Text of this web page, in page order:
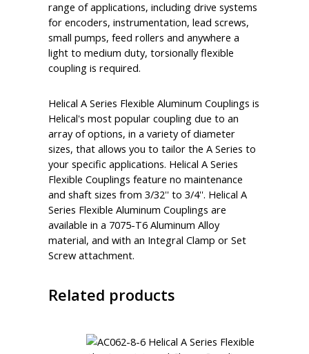
range of applications, including drive systems
for encoders, instrumentation, lead screws,
small pumps, feed rollers and anywhere a
light to medium duty, torsionally flexible
coupling is required.
Helical A Series Flexible Aluminum Couplings is
Helical's most popular coupling due to an
array of options, in a variety of diameter
sizes, that allows you to tailor the A Series to
your specific applications. Helical A Series
Flexible Couplings feature no maintenance
and shaft sizes from 3/32'' to 3/4''. Helical A
Series Flexible Aluminum Couplings are
available in a 7075-T6 Aluminum Alloy
material, and with an Integral Clamp or Set
Screw attachment.
Related products